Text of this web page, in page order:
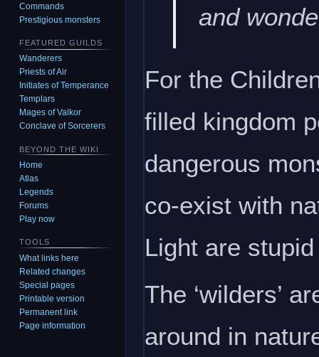
and
For the
filled kingdom
dangerous
co-exist with
Light are
The ‘wilders’
around in
Commands
Prestigious monsters
FEATURED GUILDS
Wanderers
Priests of Air
Initiates of Temperance
Templars
Mages of Valkor
Conclave of Sorcerers
BEYOND THE WIKI
Home
Atlas
Legends
Forums
Play now
TOOLS
What links here
Related changes
Special pages
Printable version
Permanent link
Page information